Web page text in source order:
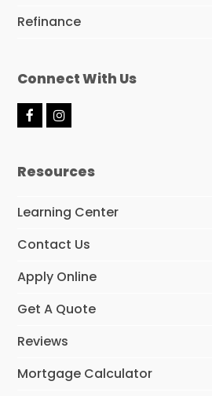
Refinance
Connect With Us
F
b
k
I
a
a
Resources
Learning Center
Contact Us
Apply Online
Get A Quote
Reviews
Mortgage Calculator